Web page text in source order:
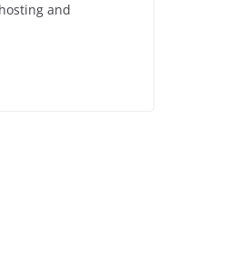
and